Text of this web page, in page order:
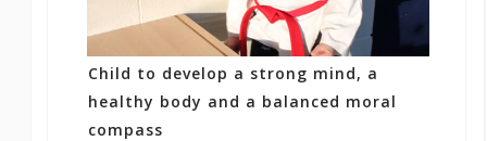
Child to develop a strong mind, a
healthy body and a balanced moral
compass